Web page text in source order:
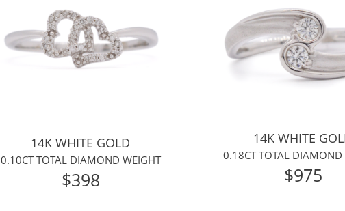
14K WHITE GOLD
0.10CT TOTAL DIAMOND WEIGHT
$398
14K WHITE
0.18CT TOTAL DIAMOND
$975